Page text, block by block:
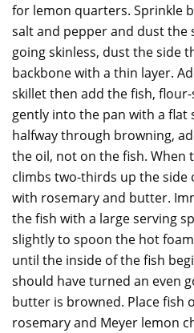
for lemon quarters. Sprinkle
salt and pepper and dust the
going skinless, dust the side
backbone with a thin layer.
skillet then add the fish,
gently into the pan with a flat
halfway through browning,
the oil, not on the fish. When
climbs two-thirds up the side
with rosemary and butter.
the fish with a large serving
slightly to spoon the hot
until the inside of the fish
should have turned an even
butter is browned. Place fish
rosemary and Meyer lemon